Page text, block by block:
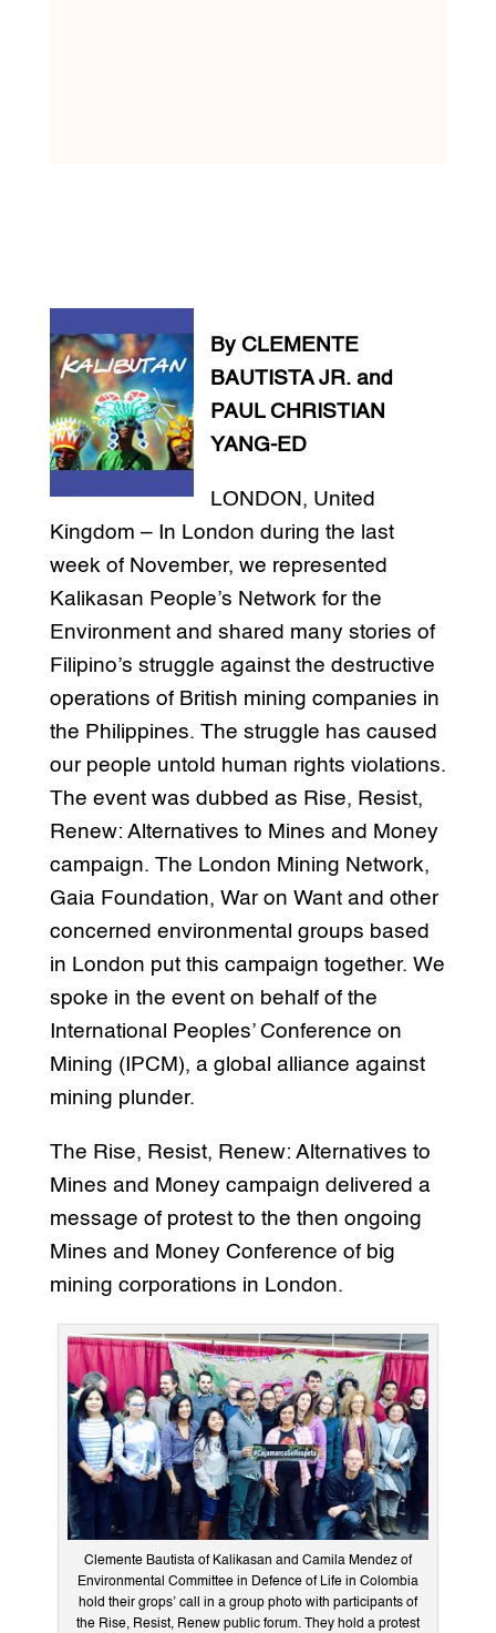
By CLEMENTE
BAUTISTA JR. and
PAUL CHRISTIAN
YANG-ED
LONDON, United
Kingdom – In London during the last
week of November, we represented
Kalikasan People’s Network for the
Environment and shared many stories of
Filipino’s struggle against the destructive
operations of British mining companies in
the Philippines. The struggle has caused
our people untold human rights violations.
The event was dubbed as Rise, Resist,
Renew: Alternatives to Mines and Money
campaign. The London Mining Network,
Gaia Foundation, War on Want and other
concerned environmental groups based
in London put this campaign together. We
spoke in the event on behalf of the
International Peoples’ Conference on
Mining (IPCM), a global alliance against
mining plunder.
The Rise, Resist, Renew: Alternatives to
Mines and Money campaign delivered a
message of protest to the then ongoing
Mines and Money Conference of big
mining corporations in London.
Clemente Bautista of Kalikasan and Camila Mendez of
Environmental Committee in Defence of Life in Colombia
hold their grops’ call in a group photo with participants of
the Rise, Resist, Renew public forum. They hold a protest